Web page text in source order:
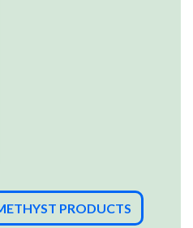
PRODUCTS